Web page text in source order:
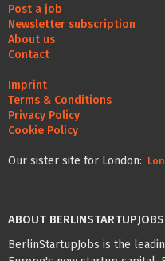
Post a job
Newsletter subscription
About us
Contact
Imprint
Terms & Conditions
Privacy Policy
Cookie Policy
Our sister site for London:
ABOUT
BerlinStartupJobs is the